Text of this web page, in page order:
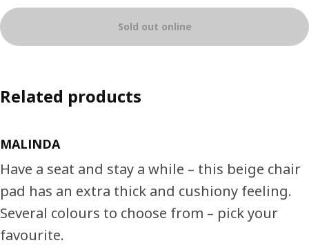
Sold out online
Related products
MALINDA
Have a seat and stay a while – this beige chair
pad has an extra thick and cushiony feeling.
Several colours to choose from – pick your
favourite.